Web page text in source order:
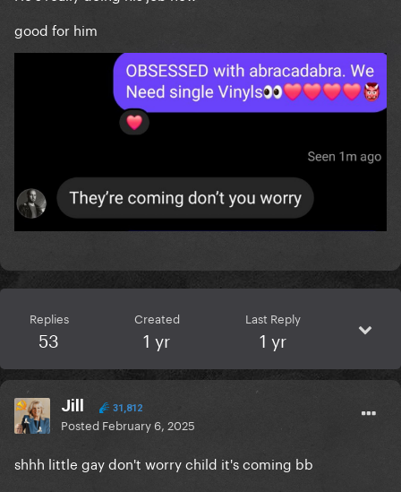
good for him
Replies
53
Created
1 yr
Last Reply
1 yr
Jill 31,812
Posted February 6, 2025
shhh little gay don't worry child it's coming bb